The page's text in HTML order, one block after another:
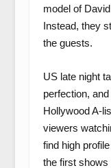
model of
Instead, they
the guests.
US late night
perfection,
Hollywood A-
viewers
find high
the first